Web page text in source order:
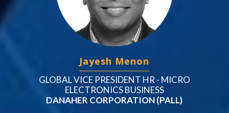
Jayesh Menon
GLOBAL VICE PRESIDENT HR - MICRO
ELECTRONICS BUSINESS
DANAHER CORPORATION (PALL)